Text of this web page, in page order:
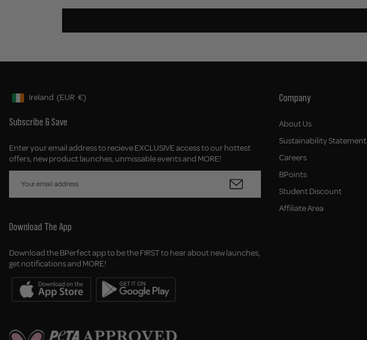
Geolocation Button: Ireland, EUR, €
Ireland (EUR €)
Subscribe & Save
Enter your email address to recieve EXCLUSIVE access to our hottest
offers, new product launches, unmissable events and MORE!
Download The App
Download the BPerfect app to be the FIRST to hear about new launches,
get notifications and MORE!
Company
About Us
Sustainability Statement
Careers
BPoints
Student Discount
Affiliate Area